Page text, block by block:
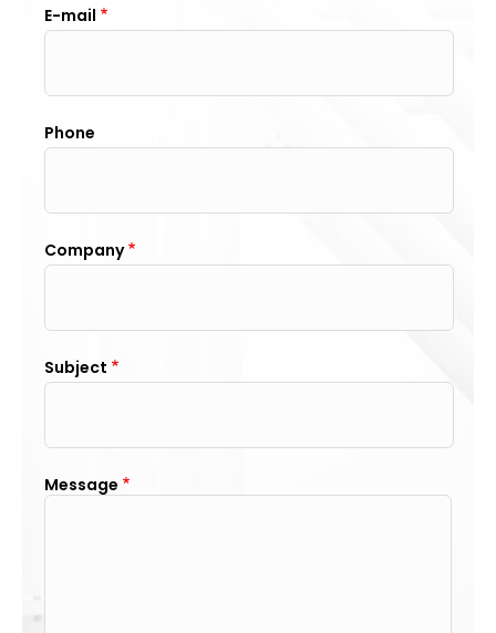
E-mail
Phone
Company
Subject
Message